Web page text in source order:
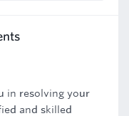
in resolving your
and skilled